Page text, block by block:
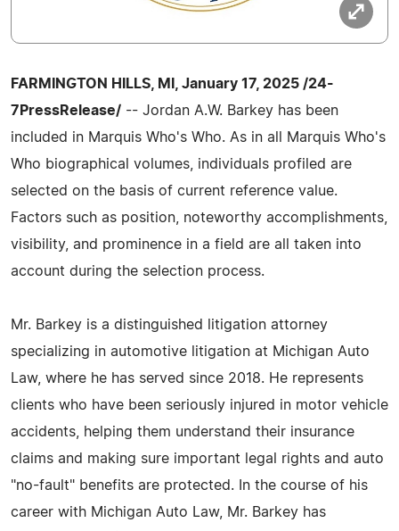
FARMINGTON HILLS, MI, January 17, 2025 /24-
7PressRelease/ -- Jordan A.W. Barkey has been
included in Marquis Who's Who. As in all Marquis Who's
Who biographical volumes, individuals profiled are
selected on the basis of current reference value.
Factors such as position, noteworthy accomplishments,
visibility, and prominence in a field are all taken into
account during the selection process.
Mr. Barkey is a distinguished litigation attorney
specializing in automotive litigation at Michigan Auto
Law, where he has served since 2018. He represents
clients who have been seriously injured in motor vehicle
accidents, helping them understand their insurance
claims and making sure important legal rights and auto
"no-fault" benefits are protected. In the course of his
career with Michigan Auto Law, Mr. Barkey has